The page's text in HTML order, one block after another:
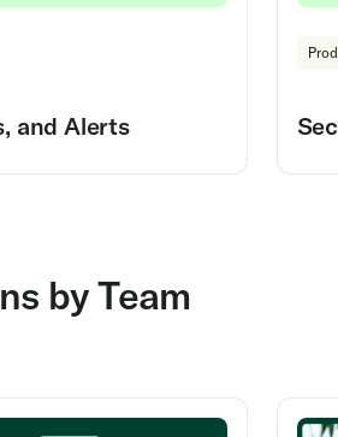
and Alerts
by Team